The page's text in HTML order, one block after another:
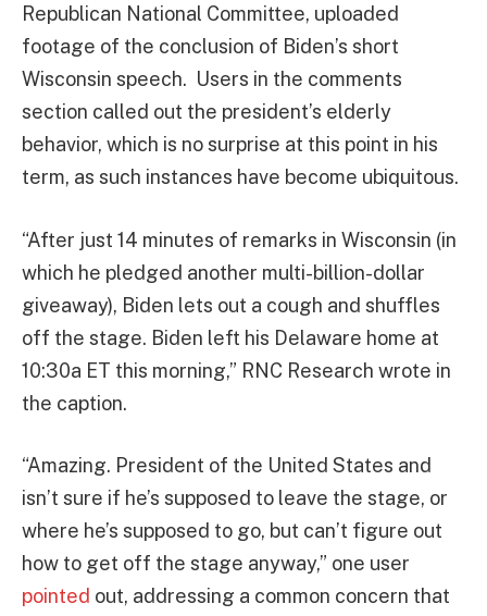
Republican National Committee, uploaded
footage of the conclusion of Biden’s short
Wisconsin speech. Users in the comments
section called out the president’s elderly
behavior, which is no surprise at this point in his
term, as such instances have become ubiquitous.
“After just 14 minutes of remarks in Wisconsin (in
which he pledged another multi-billion-dollar
giveaway), Biden lets out a cough and shuffles
off the stage. Biden left his Delaware home at
10:30a ET this morning,” RNC Research wrote in
the caption.
“Amazing. President of the United States and
isn’t sure if he’s supposed to leave the stage, or
where he’s supposed to go, but can’t figure out
how to get off the stage anyway,” one user
pointed out, addressing a common concern that